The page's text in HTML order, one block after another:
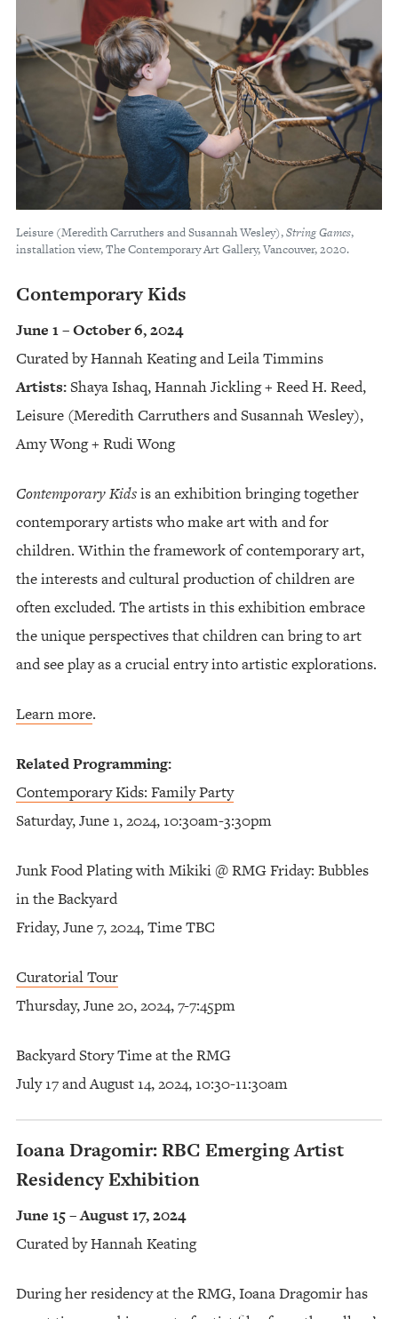
Leisure (Meredith Carruthers and Susannah Wesley),String Games,
installation view, The Contemporary Art Gallery, Vancouver, 2020.
Contemporary Kids
June 1 – October 6, 2024
Curated by Hannah Keating and Leila Timmins
Artists:Shaya Ishaq, Hannah Jickling + Reed H. Reed,
Leisure (Meredith Carruthers and Susannah Wesley),
Amy Wong + Rudi Wong
Contemporary Kidsis an exhibition bringing together
contemporary artists who make art with and for
children. Within the framework of contemporary art,
the interests and cultural production of children are
often excluded. The artists in this exhibition embrace
the unique perspectives that children can bring to art
and see play as a crucial entry into artistic explorations.
Learn more.
Related Programming:
Contemporary Kids: Family Party
Saturday, June 1, 2024, 10:30am-3:30pm
Junk Food Plating with Mikiki @ RMG Friday: Bubbles
in the Backyard
Friday, June 7, 2024, Time TBC
Curatorial Tour
Thursday, June 20, 2024, 7-7:45pm
Backyard Story Time at the RMG
July 17 and August 14, 2024, 10:30-11:30am
Ioana Dragomir: RBC Emerging Artist
Residency Exhibition
June 15 – August 17, 2024
Curated by Hannah Keating
During her residency at the RMG, Ioana Dragomir has